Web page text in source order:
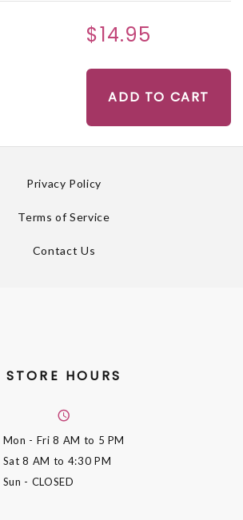
$14.95
ADD TO CART
Privacy Policy
Terms of Service
Contact Us
STORE HOURS
Mon - Fri8 AM to 5 PM
Sat8 AM to 4:30 PM
Sun - CLOSED